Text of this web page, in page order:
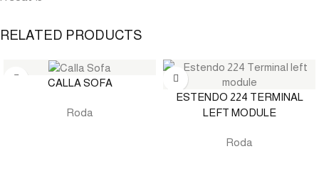
RELATED PRODUCTS
CALLA SOFA
Roda
ESTENDO 224 TERMINAL
LEFT MODULE
Roda